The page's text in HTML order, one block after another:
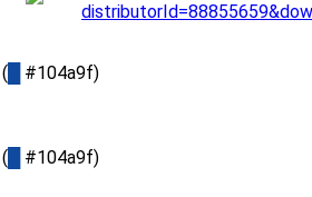
#104a9f)
#104a9f)